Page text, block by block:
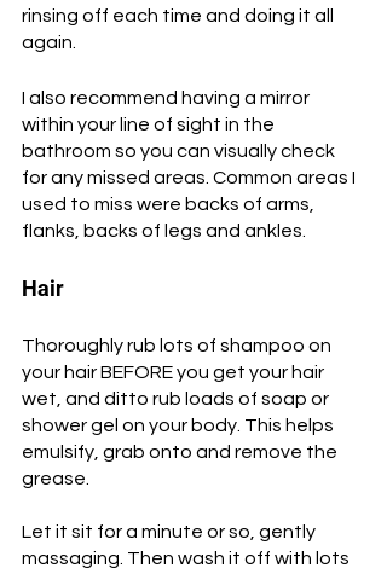
rinsing off each time and doing it all
again.
I also recommend having a mirror
within your line of sight in the
bathroom so you can visually check
for any missed areas. Common areas I
used to miss were backs of arms,
flanks, backs of legs and ankles.
Hair
Thoroughly rub lots of shampoo on
your hair BEFORE you get your hair
wet, and ditto rub loads of soap or
shower gel on your body. This helps
emulsify, grab onto and remove the
grease.
Let it sit for a minute or so, gently
massaging. Then wash it off with lots